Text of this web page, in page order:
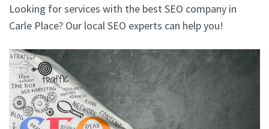
Looking for services with the best SEO company in
Carle Place? Our local SEO experts can help you!